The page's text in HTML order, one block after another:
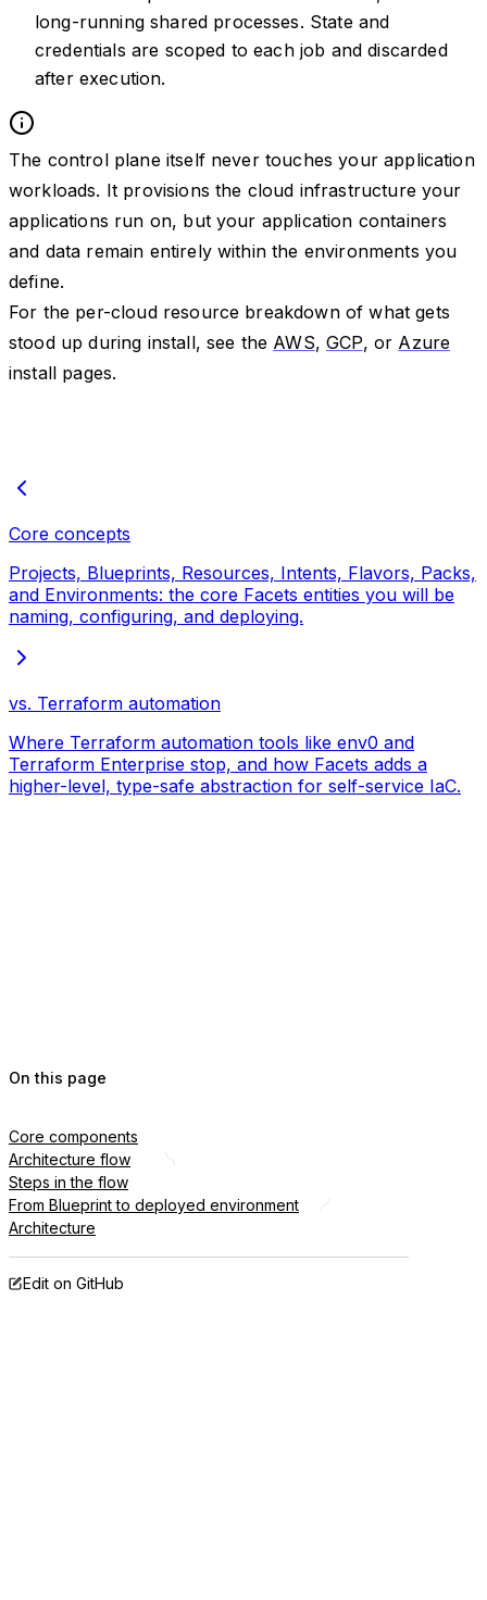
long-running shared processes. State and
credentials are scoped to each job and discarded
after execution.
The control plane itself never touches your application
workloads. It provisions the cloud infrastructure your
applications run on, but your application containers
and data remain entirely within the environments you
define.
For the per-cloud resource breakdown of what gets
stood up during install, see the AWS,GCP, or Azure
install pages.
Core concepts
Projects, Blueprints, Resources, Intents, Flavors, Packs,
and Environments: the core Facets entities you will be
naming, configuring, and deploying.
vs. Terraform automation
Where Terraform automation tools like env0 and
Terraform Enterprise stop, and how Facets adds a
higher-level, type-safe abstraction for self-service IaC.
On this page
Core components
Architecture flow
Steps in the flow
From Blueprint to deployed environment
Architecture
Edit on GitHub